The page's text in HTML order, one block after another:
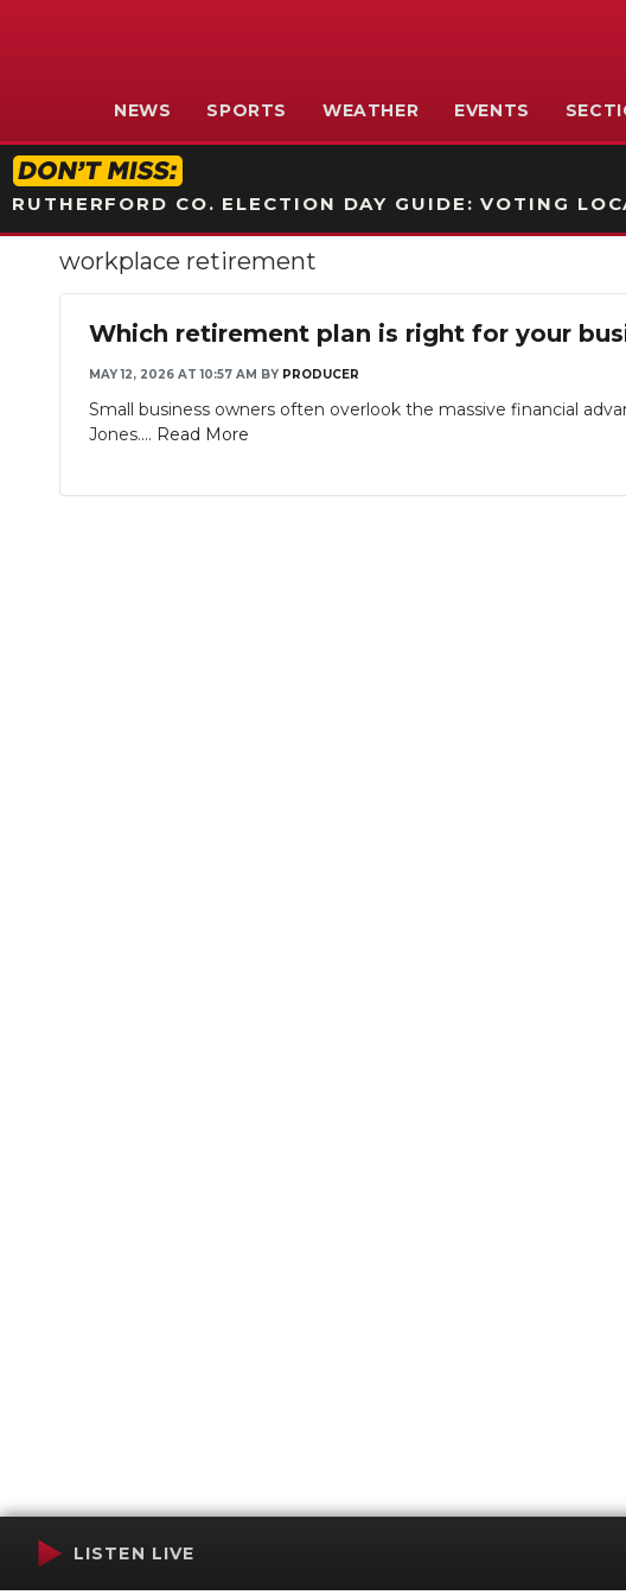
NEWS SPORTS WEATHER EVENTS
RUTHERFORD CO. ELECTION DAY GUIDE: VOTING
workplace retirement
Which retirement plan is right for your
MAY 12, 2026 AT 10:57 AM BY PRODUCER
Small business owners often overlook the massive financial
Jones.... Read More
LISTEN LIVE